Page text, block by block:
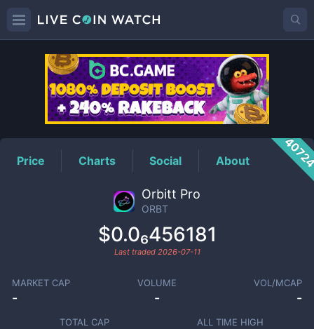
ORBTPrice
Price Charts Social About
Orbitt Pro
ORBT
$0.0₆456181
Last traded 2026-07-11
MARKET CAP
-
VOLUME
-
VOL/MCAP
-
TOTAL CAP ALL TIME HIGH